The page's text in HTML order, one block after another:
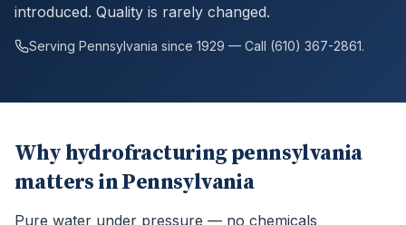
introduced. Quality is rarely changed.
Serving Pennsylvania since 1929 — Call (610) 367-2861.
Why hydrofracturing pennsylvania
matters in Pennsylvania
Pure water under pressure — no chemicals